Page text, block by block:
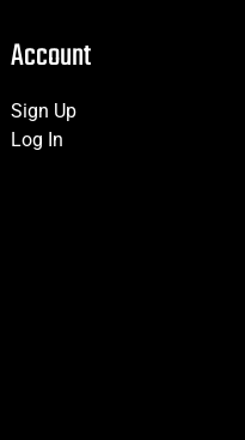
Account
Sign Up
Log In